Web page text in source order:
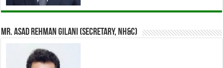
Mr. Asad Rehman Gilani (Secretary, NH&C)